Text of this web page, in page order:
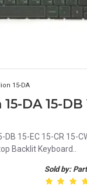
15-DA
DB 15-EC 15-CR 15-
Backlit Keyboard..
Sold by: